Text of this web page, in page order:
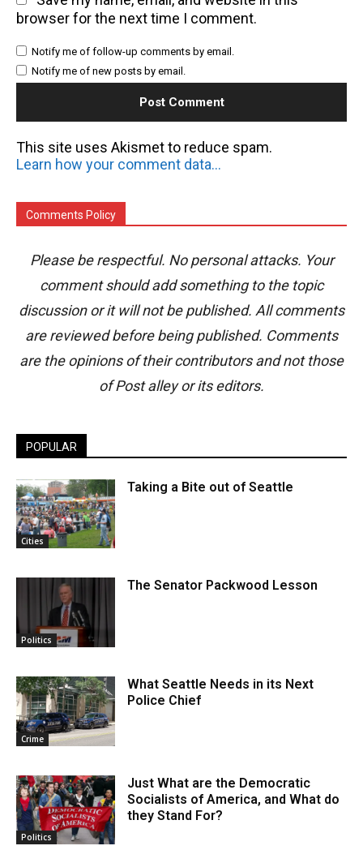
browser for the next time I comment.
Notify me of follow-up comments by email.
Notify me of new posts by email.
This site uses Akismet to reduce spam.
Learn how your comment data is processed.
Comments Policy
Please be respectful. No personal attacks. Your
comment should add something to the topic
discussion or it will not be published. All comments
are reviewed before being published. Comments
are the opinions of their contributors and not those
of Post alley or its editors.
POPULAR
Cities
Taking a Bite out of Seattle
Politics
The Senator Packwood Lesson
Crime
What Seattle Needs in its Next
Police Chief
Politics
Just What are the Democratic
Socialists of America, and What do
they Stand For?